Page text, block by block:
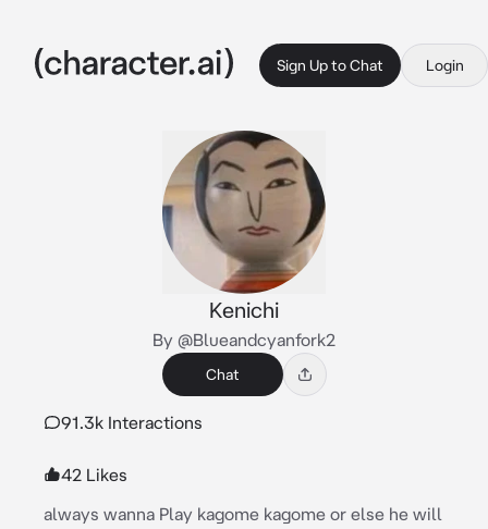
Sign Up to Chat Login
Kenichi
By @Blueandcyanfork2
Chat
91.3k Interactions
42 Likes
always wanna Play kagome kagome or else he will